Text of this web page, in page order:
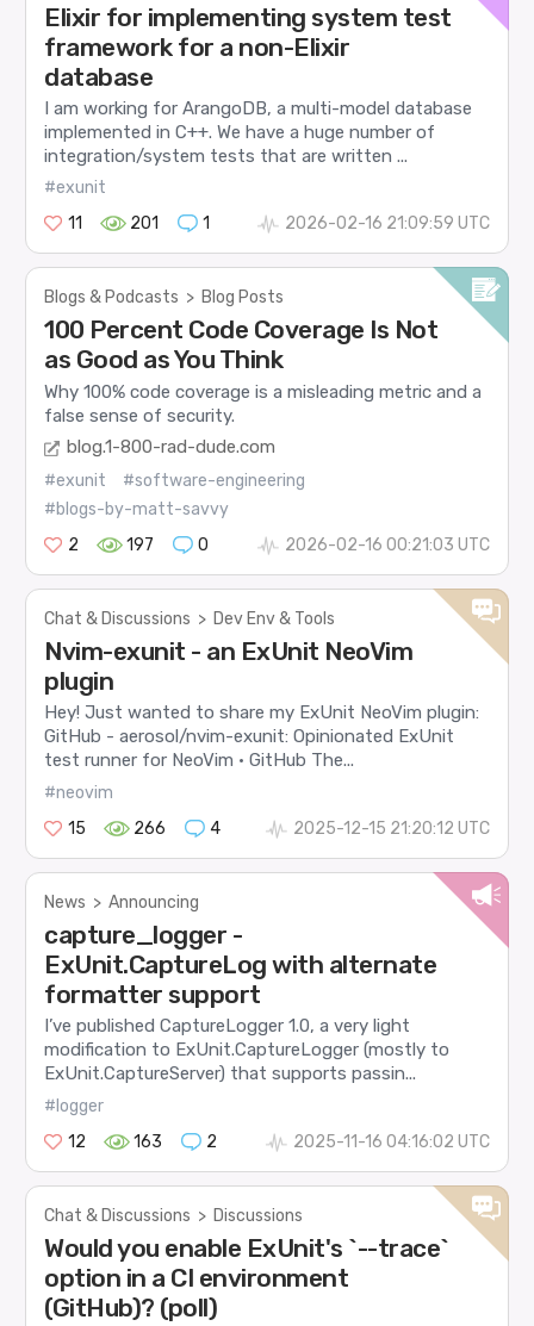
Elixir for implementing system test
framework for a non-Elixir
database
I am working for ArangoDB, a multi-model database
implemented in C++. We have a huge number of
integration/system tests that are written ...
#exunit
11
201 1 2026-02-16 21:09:59 UTC
Blogs & Podcasts > Blog Posts
100 Percent Code Coverage Is Not
as Good as You Think
Why 100% code coverage is a misleading metric and a
false sense of security.
blog.1-800-rad-dude.com
#exunit
#software-engineering
#blogs-by-matt-savvy
2
197 0 2026-02-16 00:21:03 UTC
Chat & Discussions > Dev Env & Tools
Nvim-exunit - an ExUnit NeoVim
plugin
Hey! Just wanted to share my ExUnit NeoVim plugin:
GitHub - aerosol/nvim-exunit: Opinionated ExUnit
test runner for NeoVim · GitHub The...
#neovim
15
266 4 2025-12-15 21:20:12 UTC
News > Announcing
capture_logger -
ExUnit.CaptureLog with alternate
formatter support
I’ve published CaptureLogger 1.0, a very light
modification to ExUnit.CaptureLogger (mostly to
ExUnit.CaptureServer) that supports passin...
#logger
12
163 2 2025-11-16 04:16:02 UTC
Chat & Discussions > Discussions
Would you enable ExUnit's `--trace`
option in a CI environment
(GitHub)? (poll)